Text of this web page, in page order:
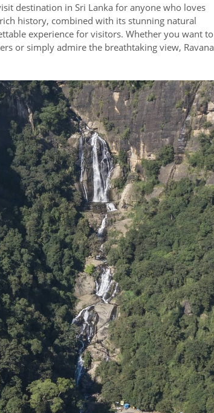
destination in Sri Lanka for anyone who loves
history, combined with its stunning natural
experience for visitors. Whether you want to
or simply admire the breathtaking view, Ravana